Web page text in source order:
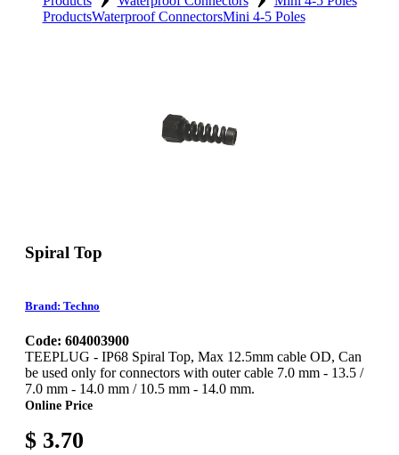
ProductsWaterproof ConnectorsMini 4-5 Poles
Spiral Top
Brand: Techno
Code: 604003900
TEEPLUG - IP68 Spiral Top, Max 12.5mm cable OD, Can
be used only for connectors with outer cable 7.0 mm - 13.5 /
7.0 mm - 14.0 mm / 10.5 mm - 14.0 mm.
Online Price
$ 3.70